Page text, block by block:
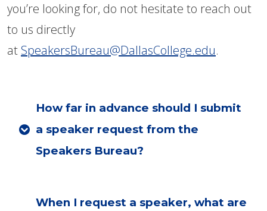
you’re looking for, do not hesitate to reach out
to us directly
at SpeakersBureau@DallasCollege.edu.
How far in advance should I submit
a speaker request from the
Speakers Bureau?
When I request a speaker, what are